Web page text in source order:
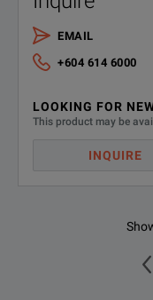
EMAIL
+604 614 6000
LOOKING FOR
This product may be
INQUIRE